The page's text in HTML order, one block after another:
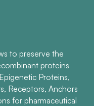
to preserve the
proteins
Proteins,
Receptors, Anchors
for pharmaceutical